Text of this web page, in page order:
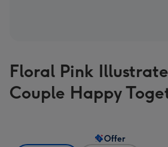
Floral Pink
Couple Happy
Offer